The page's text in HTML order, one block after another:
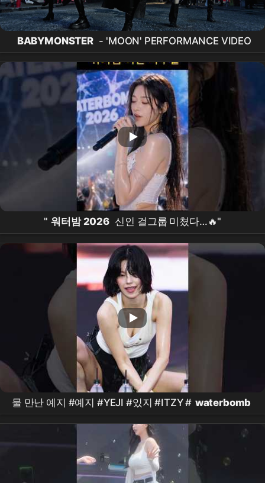
BABYMONSTER - 'MOON' PERFORMANCE VIDEO
" 워터밤 2026 신인 걸그룹 미쳤다…🔥"
물 만난 예지 #예지 #YEJI #있지 #ITZY # waterbomb